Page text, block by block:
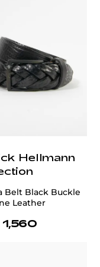
Hellmann
Belt Black Buckle
Leather
1,560